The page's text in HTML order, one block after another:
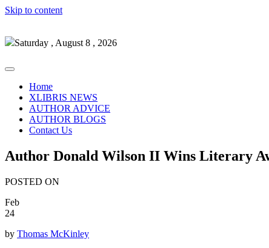
Skip to content
Saturday , August 8 , 2026
Home
XLIBRIS NEWS
AUTHOR ADVICE
AUTHOR BLOGS
Contact Us
Author Donald Wilson II Wins Literary
POSTED ON
Feb
24
by Thomas McKinley